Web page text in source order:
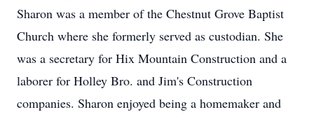
Sharon was a member of the Chestnut Grove Baptist
Church where she formerly served as custodian. She
was a secretary for Hix Mountain Construction and a
laborer for Holley Bro. and Jim's Construction
companies. Sharon enjoyed being a homemaker and